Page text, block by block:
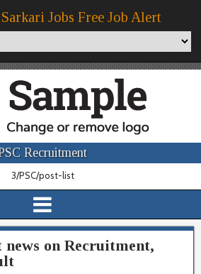
Jobs Free Job Alert
Recruitment
3/PSC/post-list
news on Recruitment,